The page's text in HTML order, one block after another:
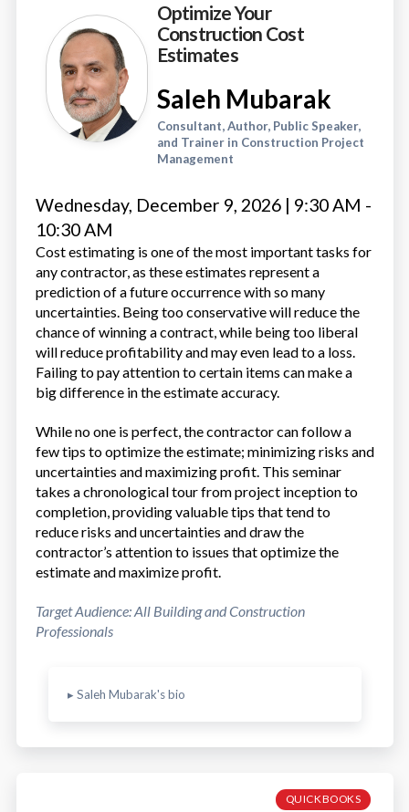
Optimize Your
Construction Cost
Estimates
Saleh Mubarak
Consultant, Author, Public Speaker,
and Trainer in Construction Project
Management
Wednesday, December 9, 2026 | 9:30 AM -
10:30 AM
Cost estimating is one of the most important tasks for
any contractor, as these estimates represent a
prediction of a future occurrence with so many
uncertainties. Being too conservative will reduce the
chance of winning a contract, while being too liberal
will reduce profitability and may even lead to a loss.
Failing to pay attention to certain items can make a
big difference in the estimate accuracy.
While no one is perfect, the contractor can follow a
few tips to optimize the estimate; minimizing risks and
uncertainties and maximizing profit. This seminar
takes a chronological tour from project inception to
completion, providing valuable tips that tend to
reduce risks and uncertainties and draw the
contractor’s attention to issues that optimize the
estimate and maximize profit.
Target Audience: All Building and Construction
Professionals
▸ Saleh Mubarak's bio
QUICKBOOKS